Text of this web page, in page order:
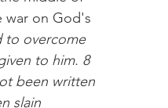
war on God's
to overcome
to him. 8
been written
slain